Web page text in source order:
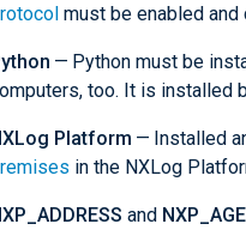
must be enabled
— Python must be
too. It is installed
Platform — Installed
in the NXLog
and